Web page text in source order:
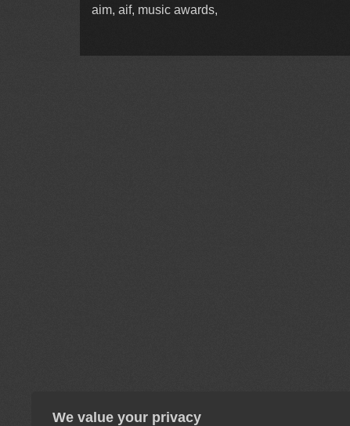
We value your privacy
aim, aif, music awards,